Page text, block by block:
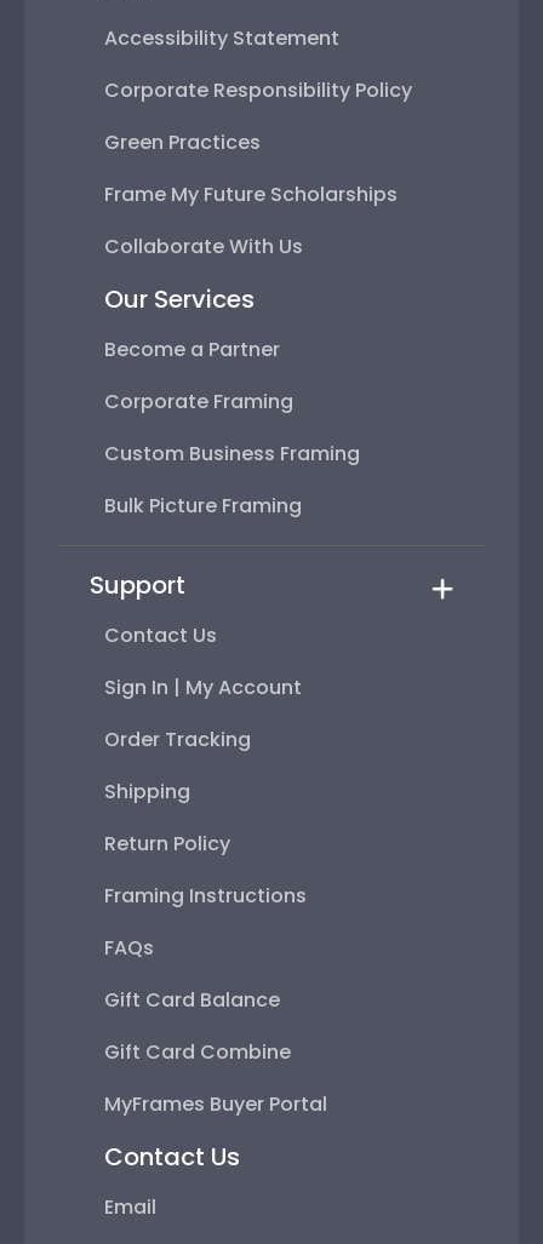
Accessibility Statement
Corporate Responsibility Policy
Green Practices
Frame My Future Scholarships
Collaborate With Us
Our Services
Become a Partner
Corporate Framing
Custom Business Framing
Bulk Picture Framing
Support
Contact Us
Sign In | My Account
Order Tracking
Shipping
Return Policy
Framing Instructions
FAQs
Gift Card Balance
Gift Card Combine
MyFrames Buyer Portal
Contact Us
Email